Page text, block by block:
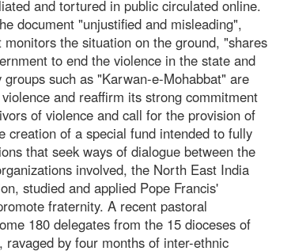
and tortured in public circulated online.
document "unjustified and misleading",
the situation on the ground, "shares
to end the violence in the state and
such as "Karwan-e-Mohabbat" are
and reaffirm its strong commitment
of violence and call for the provision of
creation of a special fund intended to fully
that seek ways of dialogue between the
involved, the North East India
studied and applied Pope Francis'
fraternity. A recent pastoral
180 delegates from the 15 dioceses of
by four months of inter-ethnic